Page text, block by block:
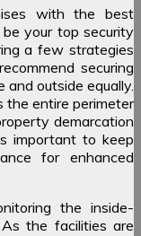
with the best
your top security
a few strategies
securing
outside equally.
the entire perimeter
demarcation
important to keep
for enhanced
the inside-
the facilities are